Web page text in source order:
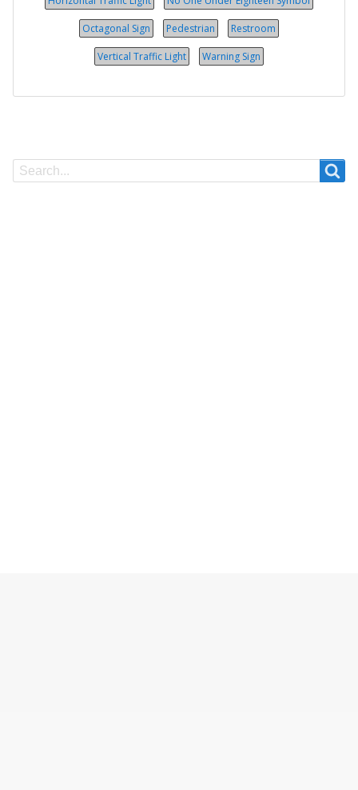
Octagonal Sign Pedestrian Restroom
Vertical Traffic Light Warning Sign
Search
Search